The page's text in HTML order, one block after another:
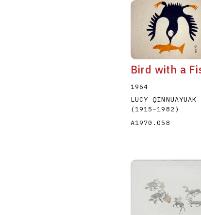
Bird with a
1964
LUCY QINNUAYUAK
(1915–1982)
A1970.058